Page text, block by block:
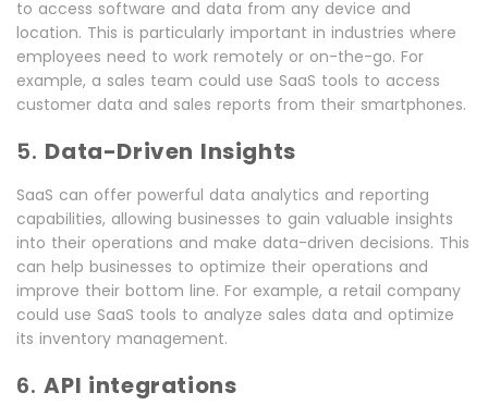
to access software and data from any device and
location. This is particularly important in industries where
employees need to work remotely or on-the-go. For
example, a sales team could use SaaS tools to access
customer data and sales reports from their smartphones.
5. Data-Driven Insights
SaaS can offer powerful data analytics and reporting
capabilities, allowing businesses to gain valuable insights
into their operations and make data-driven decisions. This
can help businesses to optimize their operations and
improve their bottom line. For example, a retail company
could use SaaS tools to analyze sales data and optimize
its inventory management.
6.API integrations